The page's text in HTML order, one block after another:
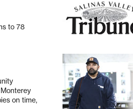
to 78
on time,